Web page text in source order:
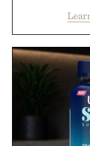
switch off,
sugar
formula
Consult a
those of the